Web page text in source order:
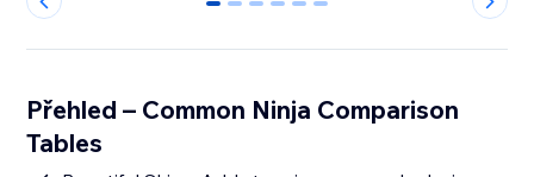
0 1 2 3 4 5
Přehled – Common Ninja Comparison
Tables